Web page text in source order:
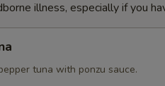
illness, especially if you
tuna with ponzu sauce.